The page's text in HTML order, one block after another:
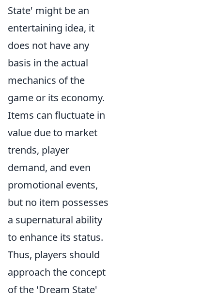
State' might be an
entertaining idea, it
does not have any
basis in the actual
mechanics of the
game or its economy.
Items can fluctuate in
value due to market
trends, player
demand, and even
promotional events,
but no item possesses
a supernatural ability
to enhance its status.
Thus, players should
approach the concept
of the 'Dream State'